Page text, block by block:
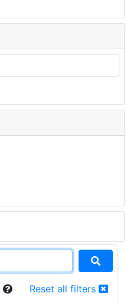
Reset all filters